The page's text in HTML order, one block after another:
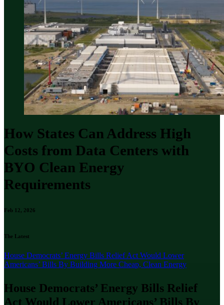
How States Can Address High
Costs from Data Centers with
BYO Clean Energy
Requirements
Feb 12, 2026
The Latest
House Democrats’ Energy Bills Relief Act Would Lower
Americans’ Bills By Building More Cheap, Clean Energy
House Democrats’ Energy Bills Relief
Act Would Lower Americans’ Bills By